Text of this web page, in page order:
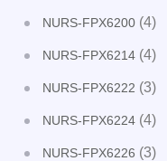
NURS-FPX6200 (4)
NURS-FPX6214 (4)
NURS-FPX6222 (3)
NURS-FPX6224 (4)
NURS-FPX6226 (3)